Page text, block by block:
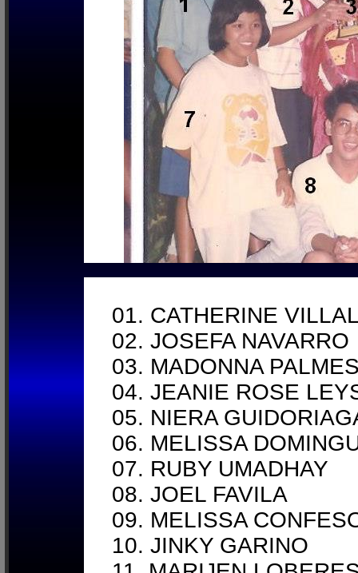
01. CATHERINE
02. JOSEFA NAVARRO
03. MADONNA
04. JEANIE ROSE
05. NIERA
06. MELISSA
07. RUBY UMADHAY
08. JOEL FAVILA
09. MELISSA
10. JINKY GARINO